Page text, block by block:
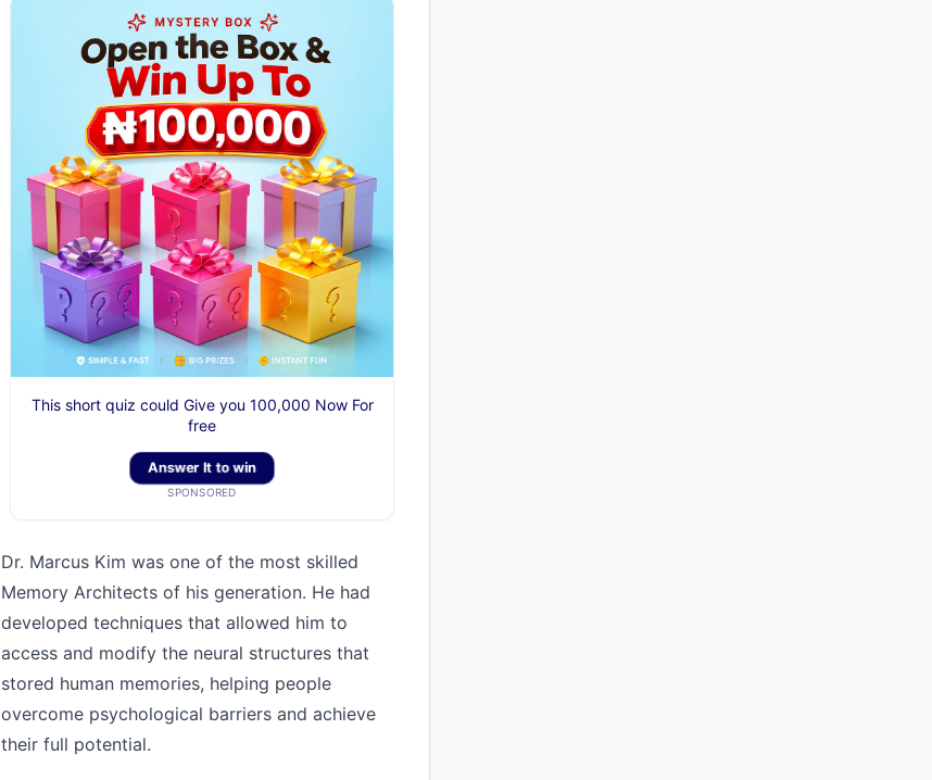
This short quiz could Give you 100,000 Now For
free
Answer It to win
SPONSORED
Dr. Marcus Kim was one of the most skilled
Memory Architects of his generation. He had
developed techniques that allowed him to
access and modify the neural structures that
stored human memories, helping people
overcome psychological barriers and achieve
their full potential.